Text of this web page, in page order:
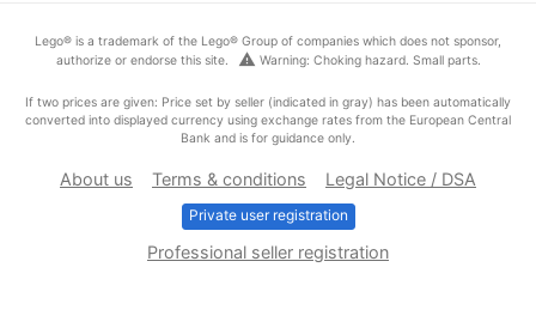
Lego® is a trademark of the Lego® Group of companies which does not sponsor,
authorize or endorse this site.
warning Warning: Choking hazard. Small parts.
If two prices are given: Price set by seller (indicated in gray) has been automatically
converted into displayed currency using exchange rates from the European Central
Bank and is for guidance only.
About us Terms & conditions Legal Notice / DSA
Private user registration
Professional seller registration